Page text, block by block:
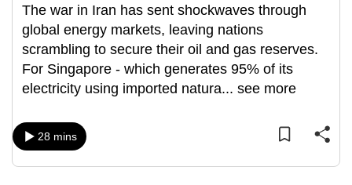
The war in Iran has sent shockwaves through
global energy markets, leaving nations
scrambling to secure their oil and gas reserves.
For Singapore - which generates 95% of its
electricity using imported natura... see more
28 mins
us